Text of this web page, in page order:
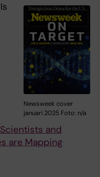
Newsweek cover
januari 2025 Foto: n/a
Scientists and
are Mapping